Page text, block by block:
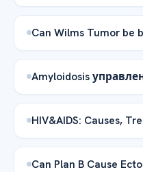
Can Wilms Tumor be
Amyloidosis
HIV&AIDS: Causes,
Can Plan B Cause